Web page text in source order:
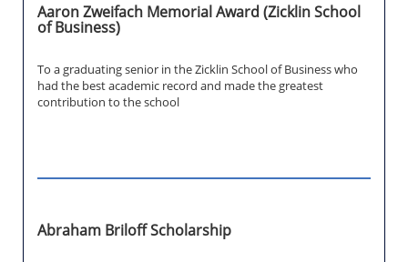
Aaron Zweifach Memorial Award (Zicklin School
of Business)
To a graduating senior in the Zicklin School of Business who
had the best academic record and made the greatest
contribution to the school
Abraham Briloff Scholarship